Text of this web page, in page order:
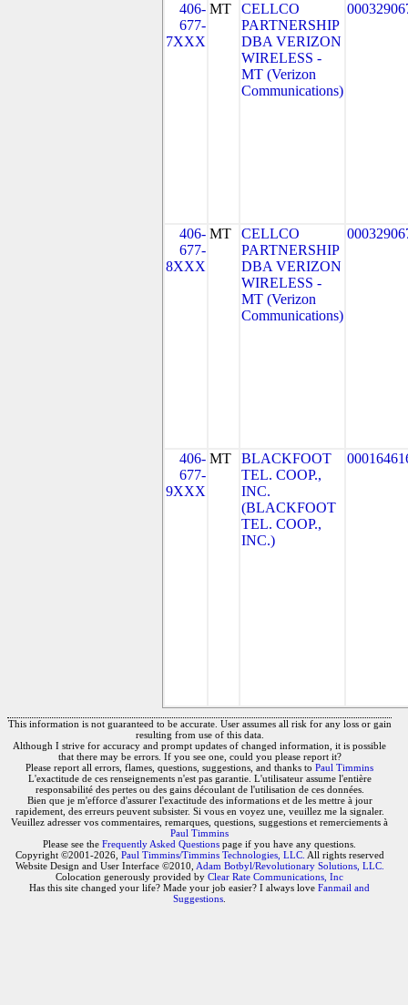
406-
677-
7XXX
MT
CELLCO
PARTNERSHIP
DBA VERIZON
WIRELESS -
MT (Verizon
Communications)
406-
677-
8XXX
MT
CELLCO
PARTNERSHIP
DBA VERIZON
WIRELESS -
MT (Verizon
Communications)
406-
677-
9XXX
MT
BLACKFOOT
TEL. COOP.,
INC.
(BLACKFOOT
TEL. COOP.,
INC.)
This information is not guaranteed to be accurate. User assumes all risk for any loss or gain
resulting from use of this data.
Although I strive for accuracy and prompt updates of changed information, it is possible
that there may be errors. If you see one, could you please report it?
Please report all errors, flames, questions, suggestions, and thanks to Paul Timmins
L'exactitude de ces renseignements n'est pas garantie. L'utilisateur assume l'entière
responsabilité des pertes ou des gains découlant de l'utilisation de ces données.
Bien que je m'efforce d'assurer l'exactitude des informations et de les mettre à jour
rapidement, des erreurs peuvent subsister. Si vous en voyez une, veuillez me la signaler.
Veuillez adresser vos commentaires, remarques, questions, suggestions et remerciements à
Paul Timmins
Please see the Frequently Asked Questions page if you have any questions.
Copyright ©2001-2026, Paul Timmins/Timmins Technologies, LLC. All rights reserved
Website Design and User Interface ©2010, Adam Botbyl/Revolutionary Solutions, LLC.
Colocation generously provided by Clear Rate Communications, Inc
Has this site changed your life? Made your job easier? I always love Fanmail and
Suggestions